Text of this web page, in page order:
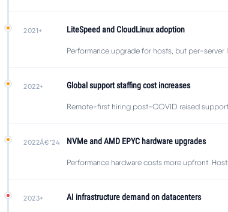
2021+ LiteSpeed and CloudLinux adoption
Performance upgrade for hosts, but per-
2022+ Global support staffing cost increases
Remote-first hiring post-COVID raised
2022Â€“24 NVMe and AMD EPYC hardware upgrades
Performance hardware costs more upfront.
2023+ AI infrastructure demand on datacenters